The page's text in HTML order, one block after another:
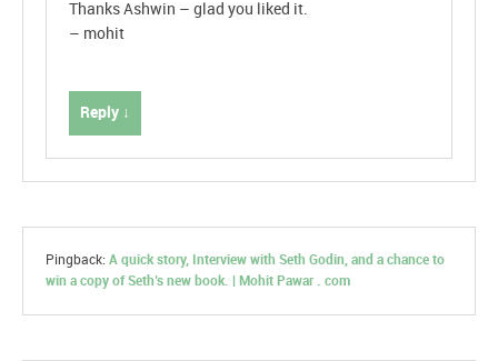
Thanks Ashwin – glad you liked it.
– mohit
Reply ↓
Pingback: A quick story, Interview with Seth Godin, and a chance to
win a copy of Seth’s new book. | Mohit Pawar . com